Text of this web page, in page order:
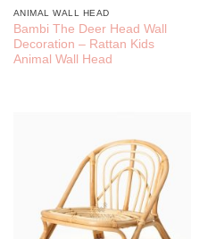
ANIMAL WALL HEAD
Bambi The Deer Head Wall
Decoration – Rattan Kids
Animal Wall Head